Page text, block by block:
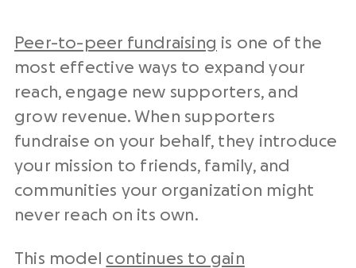
Peer-to-peer fundraising is one of the
most effective ways to expand your
reach, engage new supporters, and
grow revenue. When supporters
fundraise on your behalf, they introduce
your mission to friends, family, and
communities your organization might
never reach on its own.
This model continues to gain